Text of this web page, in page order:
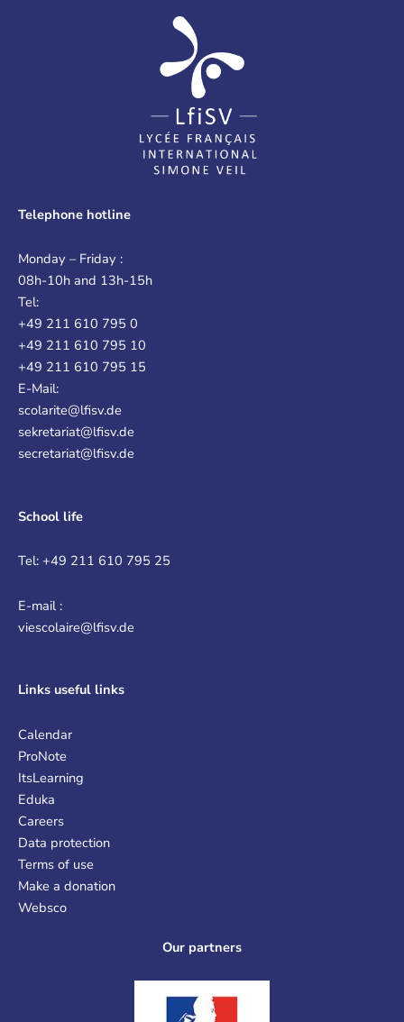
Telephone hotline
Monday – Friday :
08h-10h and 13h-15h
Tel:
+49 211 610 795 0
+49 211 610 795 10
+49 211 610 795 15
E-Mail:
scolarite@lfisv.de
sekretariat@lfisv.de
secretariat@lfisv.de
School life
Tel: +49 211 610 795 25
E-mail :
viescolaire@lfisv.de
Links useful links
Calendar
ProNote
ItsLearning
Eduka
Careers
Data protection
Terms of use
Make a donation
Websco
Our partners